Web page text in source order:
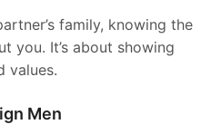
family, knowing the
you. It’s about showing
values.
Men